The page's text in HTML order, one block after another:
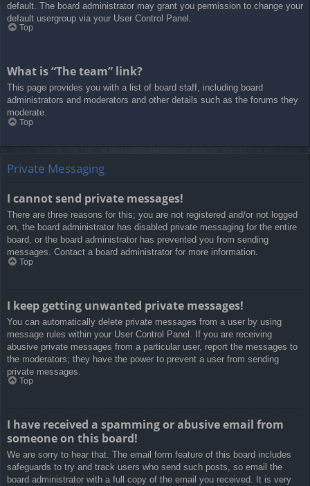
default. The board administrator may grant you permission to change your
default usergroup via your User Control Panel.
Top
What is “The team” link?
This page provides you with a list of board staff, including board
administrators and moderators and other details such as the forums they
moderate.
Top
Private Messaging
I cannot send private messages!
There are three reasons for this; you are not registered and/or not logged
on, the board administrator has disabled private messaging for the entire
board, or the board administrator has prevented you from sending
messages. Contact a board administrator for more information.
Top
I keep getting unwanted private messages!
You can automatically delete private messages from a user by using
message rules within your User Control Panel. If you are receiving
abusive private messages from a particular user, report the messages to
the moderators; they have the power to prevent a user from sending
private messages.
Top
I have received a spamming or abusive email from
someone on this board!
We are sorry to hear that. The email form feature of this board includes
safeguards to try and track users who send such posts, so email the
board administrator with a full copy of the email you received. It is very